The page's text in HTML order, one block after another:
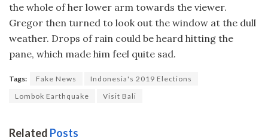
the whole of her lower arm towards the viewer.
Gregor then turned to look out the window at the dull
weather. Drops of rain could be heard hitting the
pane, which made him feel quite sad.
Tags: Fake News
Indonesia's 2019 Elections
Lombok Earthquake
Visit Bali
Related Posts